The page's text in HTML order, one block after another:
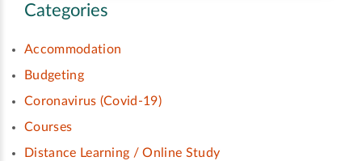
Categories
Accommodation
Budgeting
Coronavirus (Covid-19)
Courses
Distance Learning / Online Study